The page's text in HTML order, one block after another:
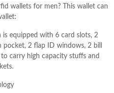
wallets for men? This wallet can
is equipped with 6 card slots, 2
2 flap ID windows, 2 bill
carry high capacity stuffs and